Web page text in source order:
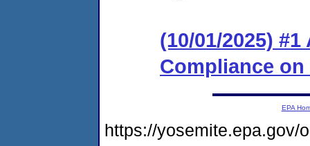
(10/01/2025)
Compliance
EPA
https://yosemite.epa.gov/